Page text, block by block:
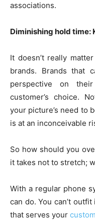
associations.
Diminishing hold time:
It doesn’t really
brands. Brands that
perspective on
customer’s choice.
your picture’s need to
is at an inconceivable
So how should you
it takes not to stretch;
With a regular phone
can do. You can’t
that serves your